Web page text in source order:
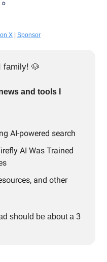
X | Sponsor
family! 🐶
and tools I
AI-powered search
AI Was Trained
and other
should be about a 3